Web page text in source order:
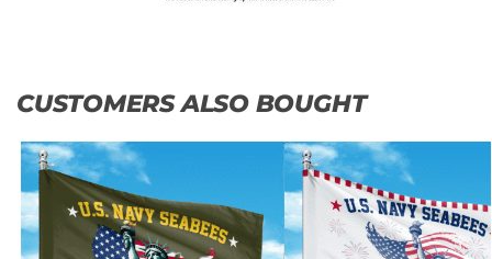
CUSTOMERS ALSO BOUGHT